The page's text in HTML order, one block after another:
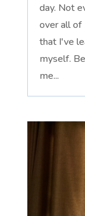
day. Not
over all of
that I've
myself.
me...